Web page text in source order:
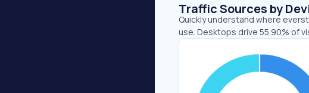
Traffic Sources by
Quickly understand where
use. Desktops drive 55.90% of